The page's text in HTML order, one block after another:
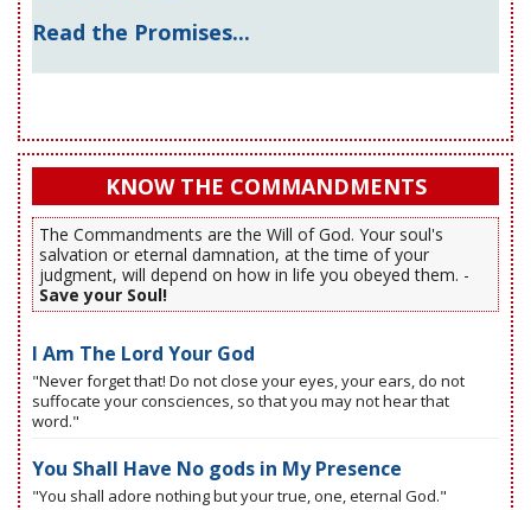
Read the Promises...
KNOW THE COMMANDMENTS
The Commandments are the Will of God. Your soul's
salvation or eternal damnation, at the time of your
judgment, will depend on how in life you obeyed them. -
Save your Soul!
I Am The Lord Your God
"Never forget that! Do not close your eyes, your ears, do not
suffocate your consciences, so that you may not hear that
word."
You Shall Have No gods in My Presence
"You shall adore nothing but your true, one, eternal God."